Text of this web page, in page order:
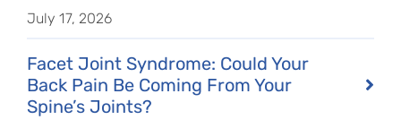
July 17, 2026
Facet Joint Syndrome: Could Your
Back Pain Be Coming From Your
Spine’s Joints?